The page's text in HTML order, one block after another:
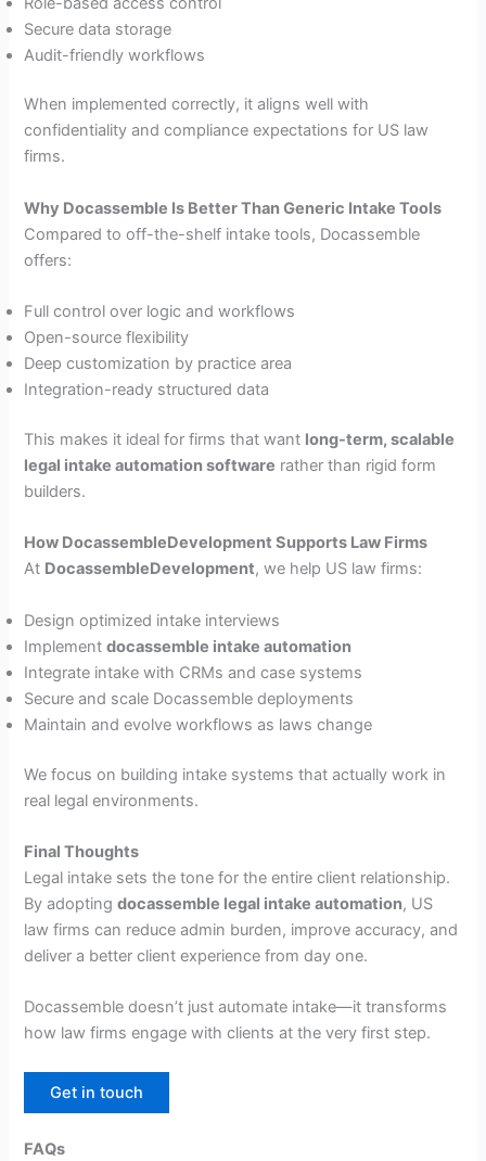
Secure data storage
Audit-friendly workflows
When implemented correctly, it aligns well with
confidentiality and compliance expectations for US law
firms.
Why Docassemble Is Better Than Generic Intake Tools
Compared to off-the-shelf intake tools, Docassemble
offers:
Full control over logic and workflows
Open-source flexibility
Deep customization by practice area
Integration-ready structured data
This makes it ideal for firms that want long-term, scalable
legal intake automation software rather than rigid form
builders.
How DocassembleDevelopment Supports Law Firms
At DocassembleDevelopment, we help US law firms:
Design optimized intake interviews
Implementdocassemble intake automation
Integrate intake with CRMs and case systems
Secure and scale Docassemble deployments
Maintain and evolve workflows as laws change
We focus on building intake systems that actually work in
real legal environments.
Final Thoughts
Legal intake sets the tone for the entire client relationship.
By adoptingdocassemble legal intake automation, US
law firms can reduce admin burden, improve accuracy, and
deliver a better client experience from day one.
Docassemble doesn’t just automate intake—it transforms
how law firms engage with clients at the very first step.
Get in touch
FAQs